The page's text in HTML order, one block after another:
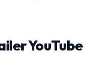
YouTube